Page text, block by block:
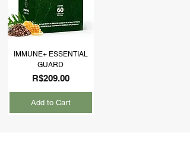
IMMUNE+ ESSENTIAL
GUARD
Price
R$209.00
Add to Cart